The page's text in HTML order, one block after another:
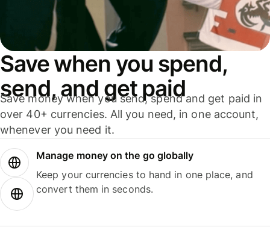
Save when you spend,
send, and get paid
Save money when you send, spend and get paid in
over 40+ currencies. All you need, in one account,
whenever you need it.
Manage money on the go globally
Keep your currencies to hand in one place, and
convert them in seconds.